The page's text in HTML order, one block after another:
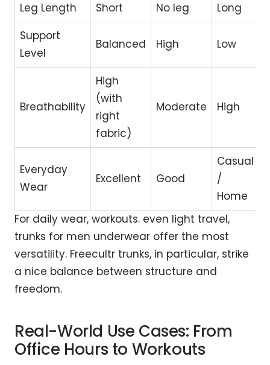
Leg Length
Short No leg
Long
Support
Level
Balanced High Low
Breathability
High
(with
right
fabric)
Moderate High
Everyday
Wear
Excellent Good
Casual
/
Home
For daily wear, workouts. even light travel,
trunks for men underwear offer the most
versatility. Freecultr trunks, in particular, strike
a nice balance between structure and
freedom.
Real-World Use Cases: From
Office Hours to Workouts